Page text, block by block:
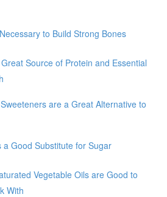
to Build Strong Bones
Source of Protein and Essential
are a Great Alternative to
a Good Substitute for Sugar
Vegetable Oils are Good to
With